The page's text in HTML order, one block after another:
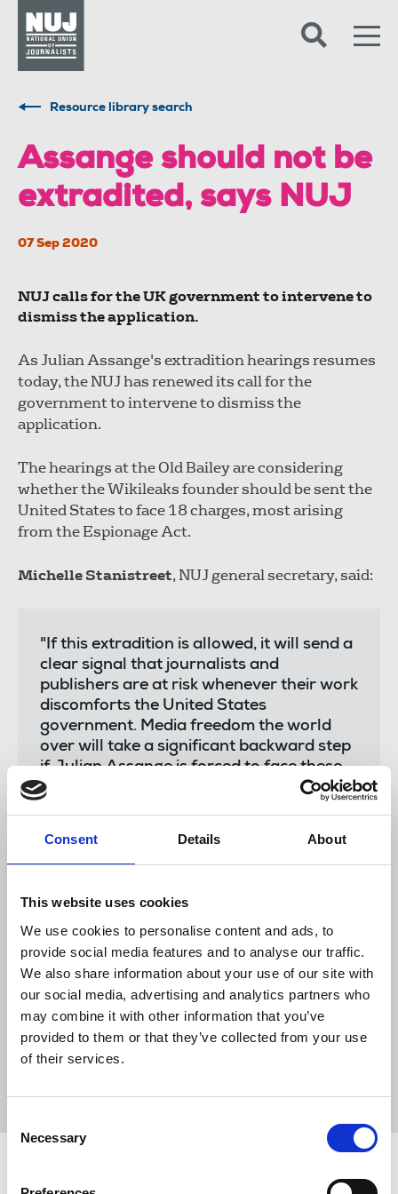
Consent Details About
This website uses cookies
We use cookies to personalise content and ads, to
provide social media features and to analyse our traffic.
We also share information about your use of our site with
our social media, advertising and analytics partners who
may combine it with other information that you’ve
provided to them or that they’ve collected from your use
of their services.
Selection
Necessary
Resource library search
Assange should not be
extradited, says NUJ
07 Sep 2020
NUJ calls for the UK government to intervene to
dismiss the application.
As Julian Assange's extradition hearings resumes
today, the NUJ has renewed its call for the
government to intervene to dismiss the
application.
The hearings at the Old Bailey are considering
whether the Wikileaks founder should be sent the
United States to face 18 charges, most arising
from the Espionage Act.
Michelle Stanistreet, NUJ general secretary, said:
"If this extradition is allowed, it will send a
clear signal that journalists and
publishers are at risk whenever their work
discomforts the United States
government. Media freedom the world
over will take a significant backward step
if Julian Assange is forced to face these
charges at the behest of a US president.
commitment to free expression – this case
is its opportunity to demonstrate the
substance behind those warm words."
News
Wikileaks
Old Bailey
US Espionage Act
media freedom
New Media
London